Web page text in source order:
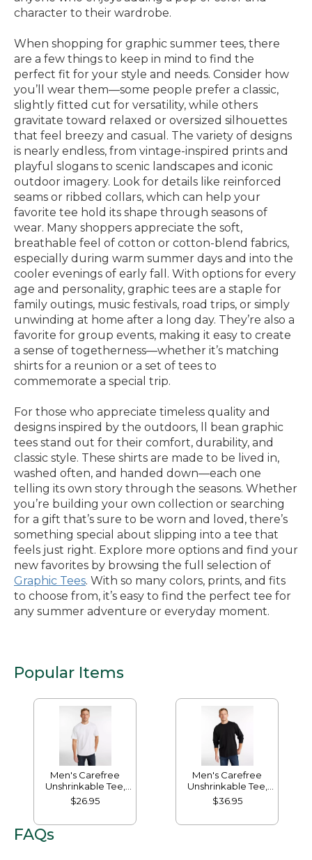
character to their wardrobe.
When shopping for graphic summer tees, there
are a few things to keep in mind to find the
perfect fit for your style and needs. Consider how
you’ll wear them—some people prefer a classic,
slightly fitted cut for versatility, while others
gravitate toward relaxed or oversized silhouettes
that feel breezy and casual. The variety of designs
is nearly endless, from vintage-inspired prints and
playful slogans to scenic landscapes and iconic
outdoor imagery. Look for details like reinforced
seams or ribbed collars, which can help your
favorite tee hold its shape through seasons of
wear. Many shoppers appreciate the soft,
breathable feel of cotton or cotton-blend fabrics,
especially during warm summer days and into the
cooler evenings of early fall. With options for every
age and personality, graphic tees are a staple for
family outings, music festivals, road trips, or simply
unwinding at home after a long day. They’re also a
favorite for group events, making it easy to create
a sense of togetherness—whether it’s matching
shirts for a reunion or a set of tees to
commemorate a special trip.
For those who appreciate timeless quality and
designs inspired by the outdoors, ll bean graphic
tees stand out for their comfort, durability, and
classic style. These shirts are made to be lived in,
washed often, and handed down—each one
telling its own story through the seasons. Whether
you’re building your own collection or searching
for a gift that’s sure to be worn and loved, there’s
something special about slipping into a tee that
feels just right. Explore more options and find your
new favorites by browsing the full selection of
Graphic Tees. With so many colors, prints, and fits
to choose from, it’s easy to find the perfect tee for
any summer adventure or everyday moment.
Popular Items
Men's Carefree
Unshrinkable Tee,
Traditional Fit Short-
Sleeve
$26.95
Men's Carefree
Unshrinkable Tee,
Traditional Fit, Long-
Sleeve
$36.95
FAQs